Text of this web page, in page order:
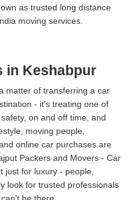
as trusted long distance
moving services.
in Keshabpur
matter of transferring a car
- it's treating one of
on and off time, and
moving people,
online car purchases are
Packers and Movers - Car
just for luxury - people,
look for trusted professionals